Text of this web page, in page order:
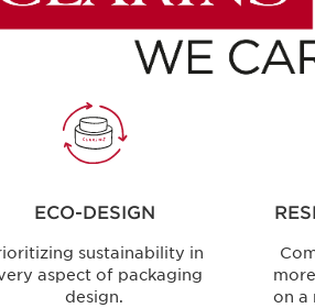
ECO-DESIGN
sustainability in
aspect of packaging
design.
on a